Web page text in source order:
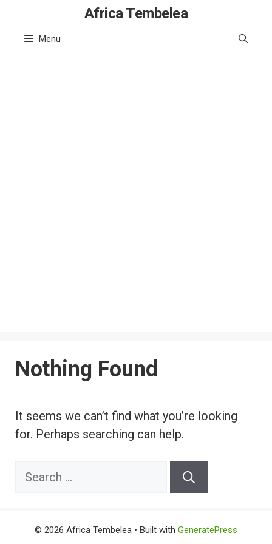
content
Africa Tembelea
Menu
Nothing Found
It seems we can’t find what you’re looking
for. Perhaps searching can help.
Search
© 2026 Africa Tembelea • Built with GeneratePress